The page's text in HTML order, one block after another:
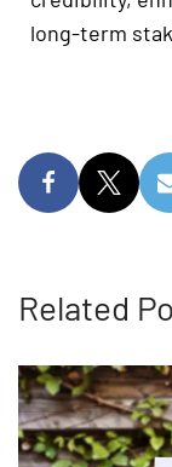
long-term
Related